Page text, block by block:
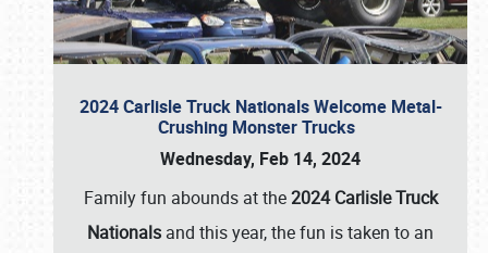
2024 Carlisle Truck Nationals Welcome Metal-
Crushing Monster Trucks
Wednesday, Feb 14, 2024
Family fun abounds at the2024 Carlisle Truck
Nationals and this year, the fun is taken to an